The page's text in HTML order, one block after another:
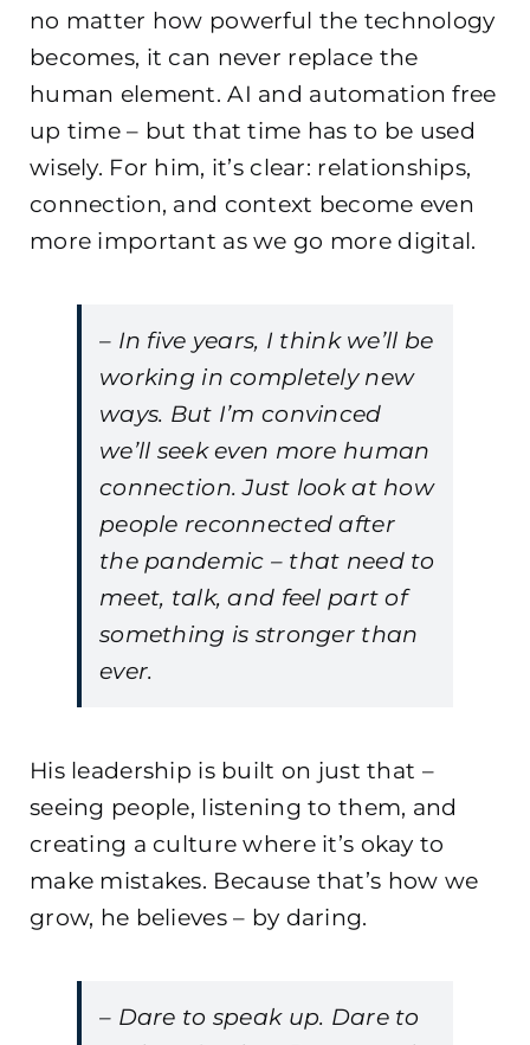
no matter how powerful the technology
becomes, it can never replace the
human element. AI and automation free
up time – but that time has to be used
wisely. For him, it’s clear: relationships,
connection, and context become even
more important as we go more digital.
– In five years, I think we’ll be
working in completely new
ways. But I’m convinced
we’ll seek even more human
connection. Just look at how
people reconnected after
the pandemic – that need to
meet, talk, and feel part of
something is stronger than
ever.
His leadership is built on just that –
seeing people, listening to them, and
creating a culture where it’s okay to
make mistakes. Because that’s how we
grow, he believes – by daring.
– Dare to speak up. Dare to